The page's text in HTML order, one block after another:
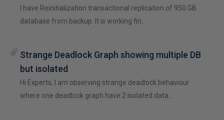
I have Reinitialization transactional replication of 950 GB
database from backup. It is working fin…
Strange Deadlock Graph showing multiple DB
but isolated
Hi Experts, I am observing strange deadlock behaviour
where one deadlock graph have 2 isolated data…